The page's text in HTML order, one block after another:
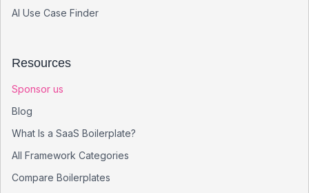
AI Use Case Finder
Resources
Sponsor us
Blog
What Is a SaaS Boilerplate?
All Framework Categories
Compare Boilerplates